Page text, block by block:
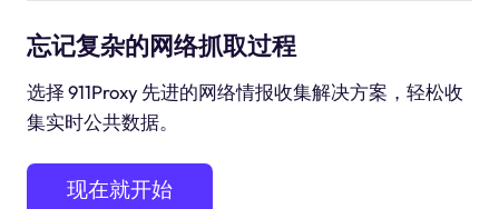
忘记复杂的网络抓取过程
选择 911Proxy 先进的网络情报收集解决方案，轻松收
集实时公共数据。
现在就开始